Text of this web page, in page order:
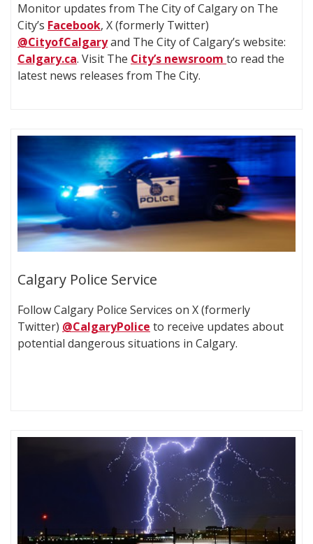
Monitor updates from The City of Calgary on The
City’s Facebook, X (formerly Twitter)
@CityofCalgaryand The City of Calgary’s website:
Calgary.ca. Visit The City’s newsroom to read the
latest news releases from The City.
Calgary Police Service
Follow Calgary Police Services on X (formerly
Twitter) @CalgaryPolice to receive updates about
potential dangerous situations in Calgary.